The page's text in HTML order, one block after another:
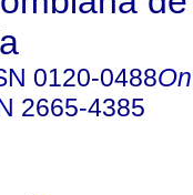
0120-0488
2665-4385